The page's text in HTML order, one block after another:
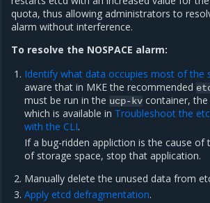
quota, thus allowing administrators to
alarm without interference.
To resolve the NOSPACE alarm:
Identify what data occupies most of the
aware that in MKE the recommended
must be run in the ucp-kv container,
which is available in Troubleshoot the
with the CLI.
If a bug-ridden appliction is the cause of
of storage space, stop that application.
Manually delete the unused data from
Apply etcd defragmentation.